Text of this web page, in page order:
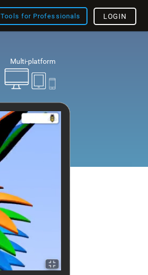
Tools for Professionals LOGIN
Multi-platform